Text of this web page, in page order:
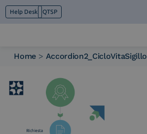
Help Desk QTSP
What we do
Platforms
News e Media
Home > Accordion2_CicloVitaSigillo